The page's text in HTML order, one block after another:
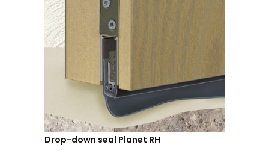
Drop-down seal Planet RH